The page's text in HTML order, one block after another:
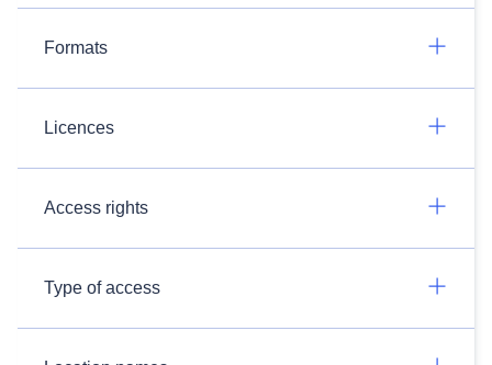
Formats
Licences
Access rights
Type of access